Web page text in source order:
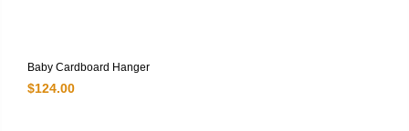
Baby Cardboard Hanger
$124.00